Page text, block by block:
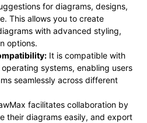
for diagrams, designs,
This allows you to create
with advanced styling,
options.
It is compatible with
systems, enabling users
seamlessly across different
facilitates collaboration by
their diagrams easily, and export